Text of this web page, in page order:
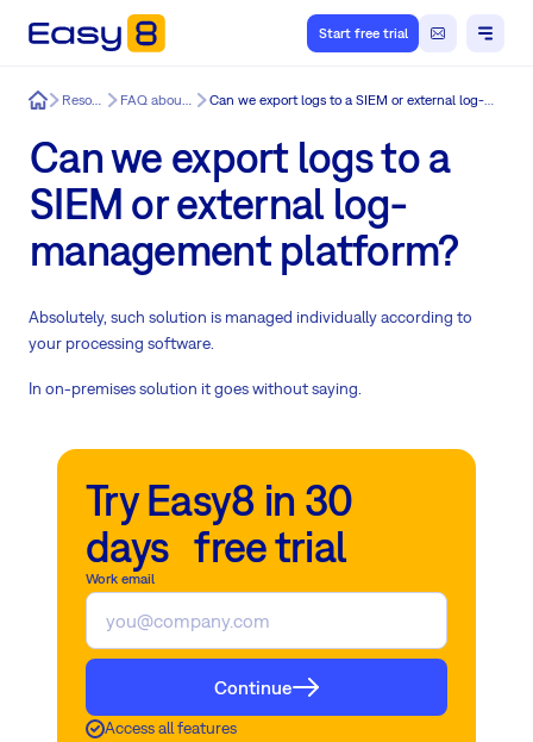
Start free trial
Easy8 Resources FAQ about Easy8 Can we export logs to a SIEM or external log-management platform?
Can we export logs to a
SIEM or external log-
management platform?
Absolutely, such solution is managed individually according to
your processing software.
In on-premises solution it goes without saying.
Try Easy8 in 30
days free trial
Work email
Continue
Access all features